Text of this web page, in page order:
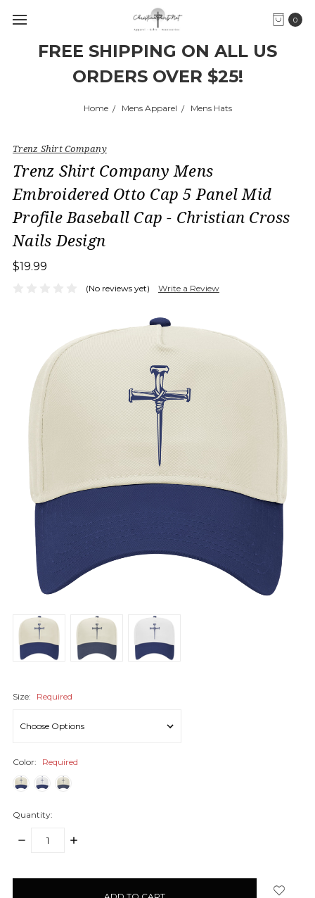
FREE SHIPPING ON ALL US
ORDERS OVER $25!
0
Home Mens Apparel Mens Hats
Trenz Shirt Company
Trenz Shirt Company Mens
Embroidered Otto Cap 5 Panel Mid
Profile Baseball Cap - Christian Cross
Nails Design
$19.99
(No reviews yet) Write a Review
Size: Required
Color: Required
Quantity:
DECREASE
INCREASE